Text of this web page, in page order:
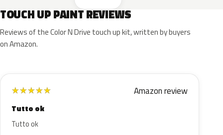
TOUCH UP PAINT REVIEWS
Reviews of the Color N Drive touch up kit, written by buyers
on Amazon.
★★★★★ Amazon review
Tutto ok
Tutto ok